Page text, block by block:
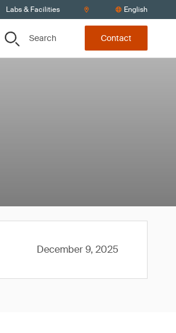
Labs & Facilities English
Search Contact
December 9, 2025